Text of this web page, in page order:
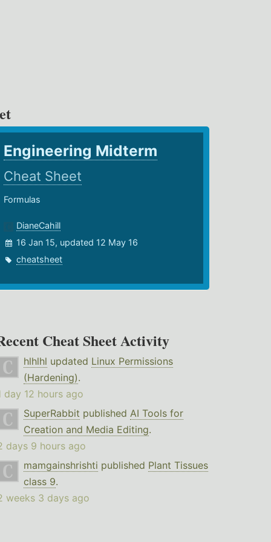
Engineering Midterm
Cheat Sheet
Formulas
DianeCahill
16 Jan 15, updated 12 May 16
cheatsheet
Cheat Sheet Activity
hlhlhl updated Linux Permissions
(Hardening).
day 12 hours ago
SuperRabbit published AI Tools for
Creation and Media Editing.
days 9 hours ago
mamgainshrishti published Plant Tissues
class 9.
weeks 3 days ago